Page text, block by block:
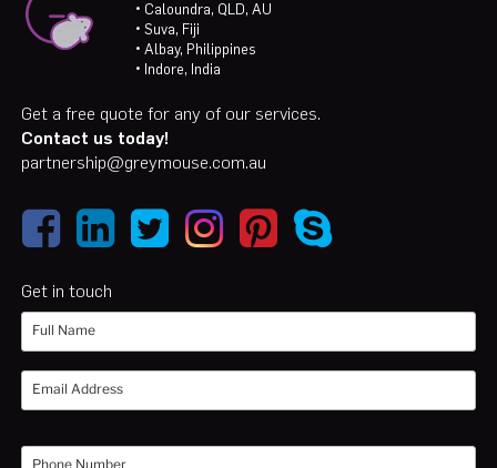
• Caloundra, QLD, AU
• Suva, Fiji
• Albay, Philippines
• Indore, India
Get a free quote for any of our services.
Contact us today!
partnership@greymouse.com.au
Get in touch